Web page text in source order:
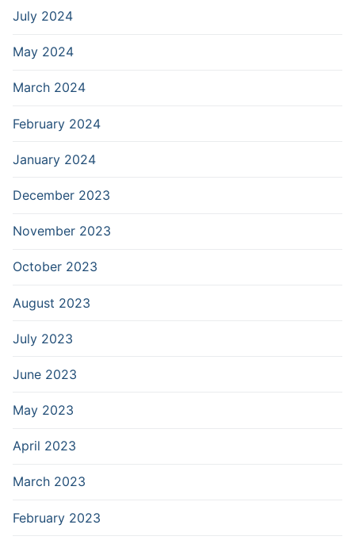
July 2024
May 2024
March 2024
February 2024
January 2024
December 2023
November 2023
October 2023
August 2023
July 2023
June 2023
May 2023
April 2023
March 2023
February 2023